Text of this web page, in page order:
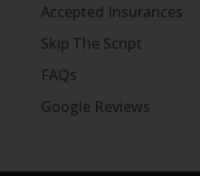
Accepted Insurances
Skip The Script
FAQs
Google Reviews